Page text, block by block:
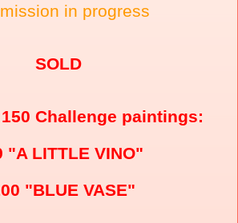
in progress
SOLD
Challenge paintings:
"A LITTLE VINO"
"BLUE VASE"